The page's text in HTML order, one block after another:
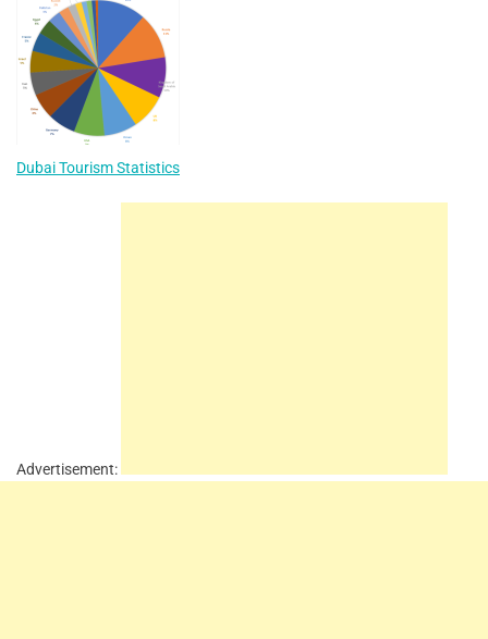
Dubai Tourism Statistics
Advertisement: